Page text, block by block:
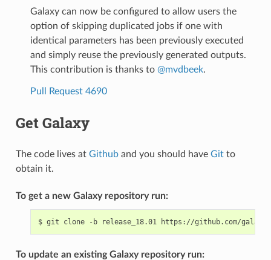
Galaxy can now be configured to allow users the
option of skipping duplicated jobs if one with
identical parameters has been previously executed
and simply reuse the previously generated outputs.
This contribution is thanks to @mvdbeek.
Pull Request 4690
Get Galaxy
The code lives at Githuband you should have Gitto
obtain it.
To get a new Galaxy repository run:
$ git clone -b release_18.01
To update an existing Galaxy repository run: